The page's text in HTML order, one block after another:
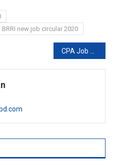
BRRI new job circular 2020
CPA Job circular 2020